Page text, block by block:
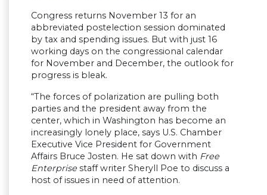
Congress returns November 13 for an
abbreviated postelection session dominated
by tax and spending issues. But with just 16
working days on the congressional calendar
for November and December, the outlook for
progress is bleak.
“The forces of polarization are pulling both
parties and the president away from the
center, which in Washington has become an
increasingly lonely place, says U.S. Chamber
Executive Vice President for Government
Affairs Bruce Josten. He sat down with Free
Enterprise staff writer Sheryll Poe to discuss a
host of issues in need of attention.